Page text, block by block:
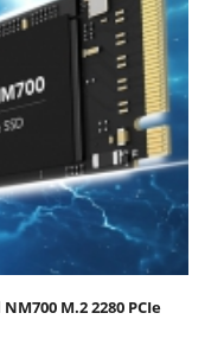
M.2 2280 PCIe